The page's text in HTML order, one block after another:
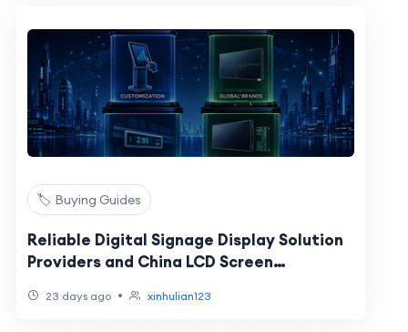
🏷️ Buying Guides
Reliable Digital Signage Display Solution
Providers and China LCD Screen
23 days ago • xinhulian123